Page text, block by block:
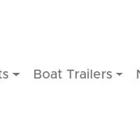
Boat Trailers